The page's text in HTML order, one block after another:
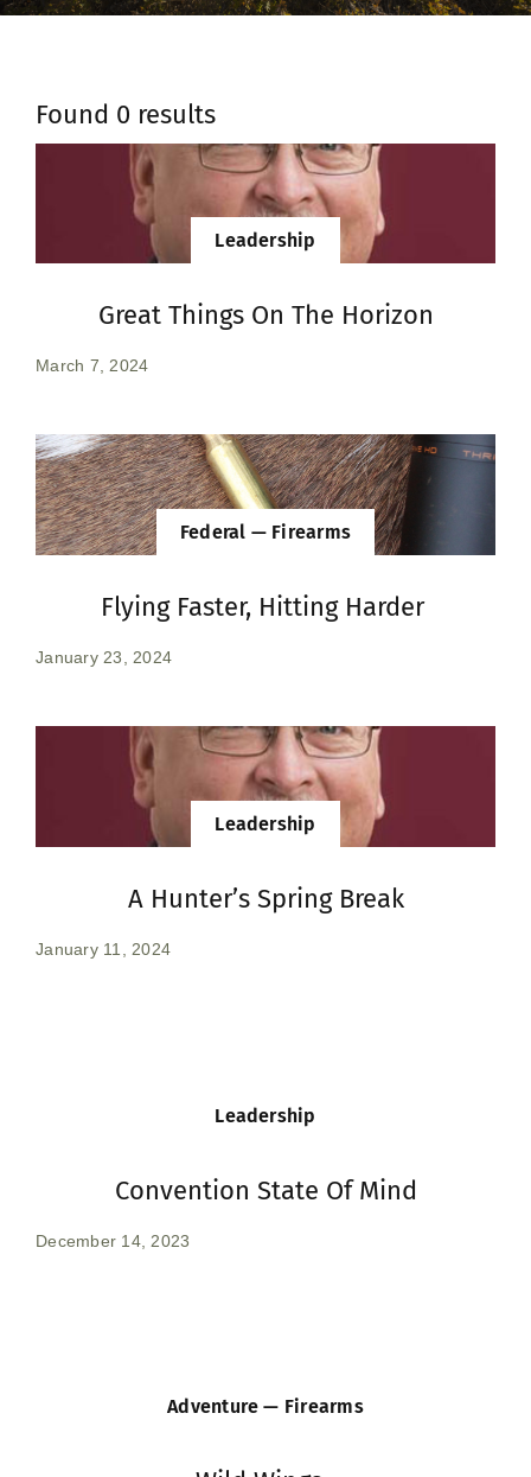
Found 0 results
Leadership
Great Things On The Horizon
March 7, 2024
Federal — Firearms
Flying Faster, Hitting Harder
January 23, 2024
Leadership
A Hunter’s Spring Break
January 11, 2024
Leadership
Convention State Of Mind
December 14, 2023
Adventure — Firearms